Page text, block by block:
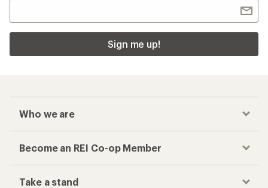
Sign me up!
Who we are
Become an REI Co-op Member
Take a stand